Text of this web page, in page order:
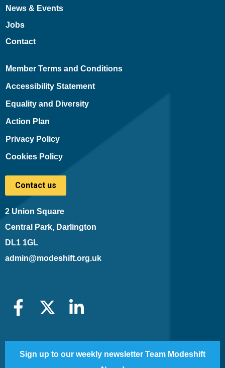
News & Events
Jobs
Contact
Member Terms and Conditions
Accessibility Statement
Equality and Diversity
Action Plan
Privacy Policy
Cookies Policy
Contact us
2 Union Square
Central Park, Darlington
DL1 1GL
admin@modeshift.org.uk
Sign up to our weekly newsletter Team Modeshift